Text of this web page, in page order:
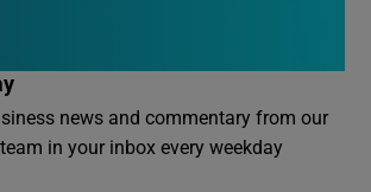
news and commentary from our
in your inbox every weekday